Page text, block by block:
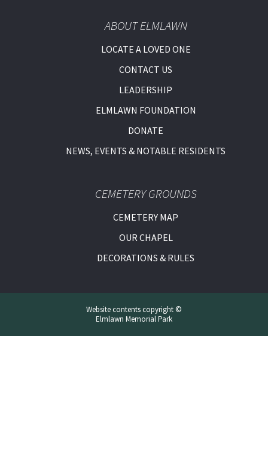
ABOUT ELMLAWN
LOCATE A LOVED ONE
CONTACT US
LEADERSHIP
ELMLAWN FOUNDATION
DONATE
NEWS, EVENTS & NOTABLE RESIDENTS
CEMETERY GROUNDS
CEMETERY MAP
OUR CHAPEL
DECORATIONS & RULES
Website contents copyright ©
Elmlawn Memorial Park